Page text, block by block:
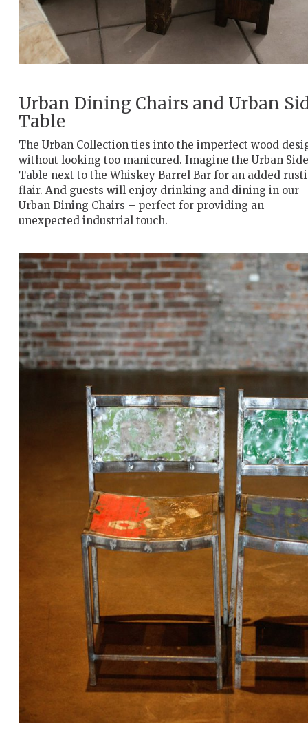
Urban Dining Chairs and Urban
Table
The Urban Collection ties into the imperfect wood
without looking too manicured. Imagine the Urban Side
Table next to the Whiskey Barrel Bar for an added
flair. And guests will enjoy drinking and dining in our
Urban Dining Chairs – perfect for providing an
unexpected industrial touch.